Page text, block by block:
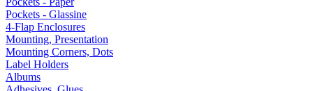
Pockets - Glassine
4-Flap Enclosures
Mounting, Presentation
Mounting Corners, Dots
Label Holders
Albums